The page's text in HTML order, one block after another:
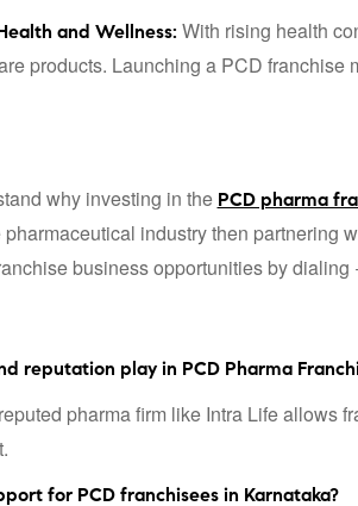
and Wellness: With rising health
products. Launching a PCD
why investing in the PCD pharma
industry then partnering
business opportunities by dialing
reputation play in PCD Pharma
pharma firm like Intra Life allows
for PCD franchisees in Karnataka?